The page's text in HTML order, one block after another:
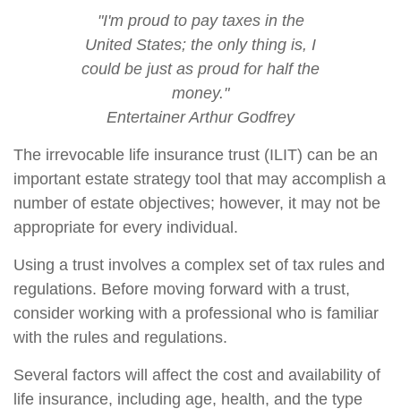
"I'm proud to pay taxes in the
United States; the only thing is, I
could be just as proud for half the
money."
Entertainer Arthur Godfrey
The irrevocable life insurance trust (ILIT) can be an
important estate strategy tool that may accomplish a
number of estate objectives; however, it may not be
appropriate for every individual.
Using a trust involves a complex set of tax rules and
regulations. Before moving forward with a trust,
consider working with a professional who is familiar
with the rules and regulations.
Several factors will affect the cost and availability of
life insurance, including age, health, and the type